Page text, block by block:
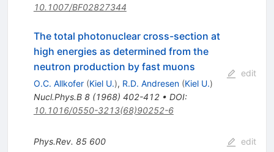
10.1007/BF02827344
The total photonuclear cross-section at
high energies as determined from the
neutron production by fast muons
O.C. Allkofer (Kiel U.), R.D. Andresen (Kiel U.)
Nucl.Phys.B 8(1968) 402-412• DOI:
10.1016/0550-3213(68)90252-6
edit
Phys.Rev. 85 600 edit